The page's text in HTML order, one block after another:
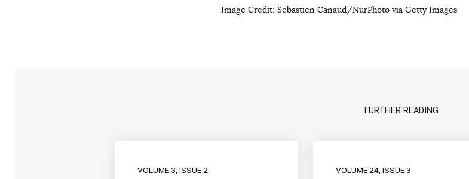
Image Credit: Sebastien Canaud/NurPhoto via Getty Images
FURTHER READING
VOLUME 3, ISSUE 2 VOLUME 24, ISSUE 3